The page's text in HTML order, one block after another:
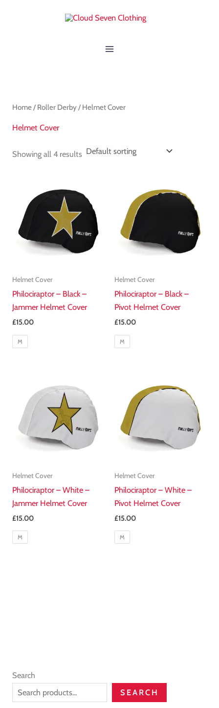
Search
SEARCH
Home/ Roller Derby / Helmet Cover
Helmet Cover
Showing all 4 results
Helmet Cover
Philociraptor – Black –
Jammer Helmet Cover
£15.00
M
Helmet Cover
Philociraptor – Black –
Pivot Helmet Cover
£15.00
M
Helmet Cover
Philociraptor – White –
Jammer Helmet Cover
£15.00
M
Helmet Cover
Philociraptor – White –
Pivot Helmet Cover
£15.00
M